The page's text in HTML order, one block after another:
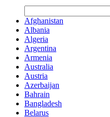
Afghanistan
Albania
Algeria
Argentina
Armenia
Australia
Austria
Azerbaijan
Bahrain
Bangladesh
Belarus